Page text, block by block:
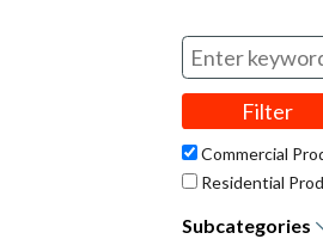
Commercial
Residential
Subcategories